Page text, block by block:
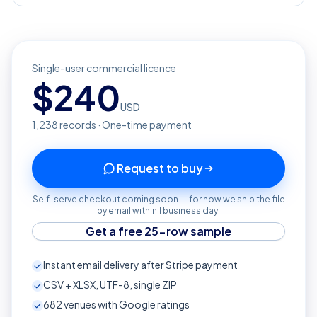
Single-user commercial licence
$240USD
1,238records · One-time payment
Request to buy
Self-serve checkout coming soon — for now we ship the file
by email within 1 business day.
Get a free 25-row sample
Instant email delivery after Stripe payment
CSV + XLSX, UTF-8, single ZIP
682venues with Google ratings